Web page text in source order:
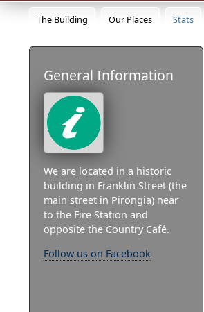
The Building Our Places Stats
General Information
We are located in a historic
building in Franklin Street (the
main street in Pirongia) near
to the Fire Station and
opposite the Country Café.
Follow us on Facebook